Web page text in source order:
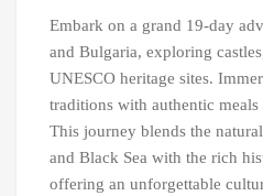
Embark on a grand 19-day
and Bulgaria, exploring
UNESCO heritage sites.
traditions with authentic
This journey blends the
and Black Sea with the rich
offering an unforgettable